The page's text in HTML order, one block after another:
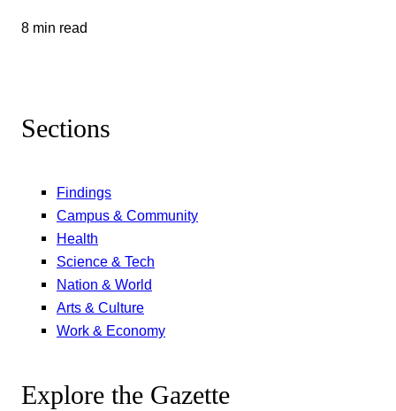
8 min read
Sections
Findings
Campus & Community
Health
Science & Tech
Nation & World
Arts & Culture
Work & Economy
Explore the Gazette